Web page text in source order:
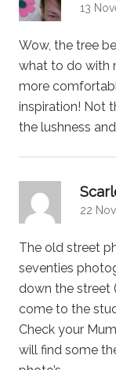
13
Wow, the tree
what to do with
more
inspiration! Not
the lushness
22
The old street
seventies
down the street
come to the
Check your
will find some